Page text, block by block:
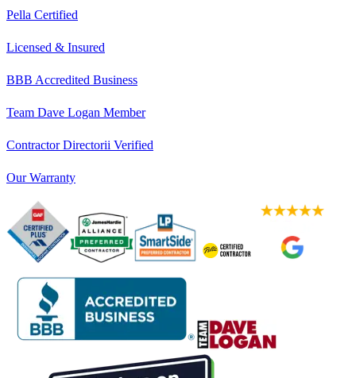
Pella Certified
Licensed & Insured
BBB Accredited Business
Team Dave Logan Member
Contractor Directorii Verified
Our Warranty